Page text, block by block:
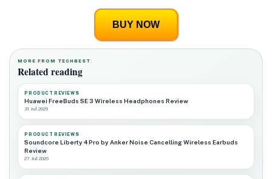
BUY NOW
MORE FROM TECHBEST
Related reading
PRODUCT REVIEWS
Huawei FreeBuds SE 3 Wireless Headphones Review
31 Jul 2026
PRODUCT REVIEWS
Soundcore Liberty 4 Pro by Anker Noise Cancelling Wireless Earbuds
Review
27 Jul 2026